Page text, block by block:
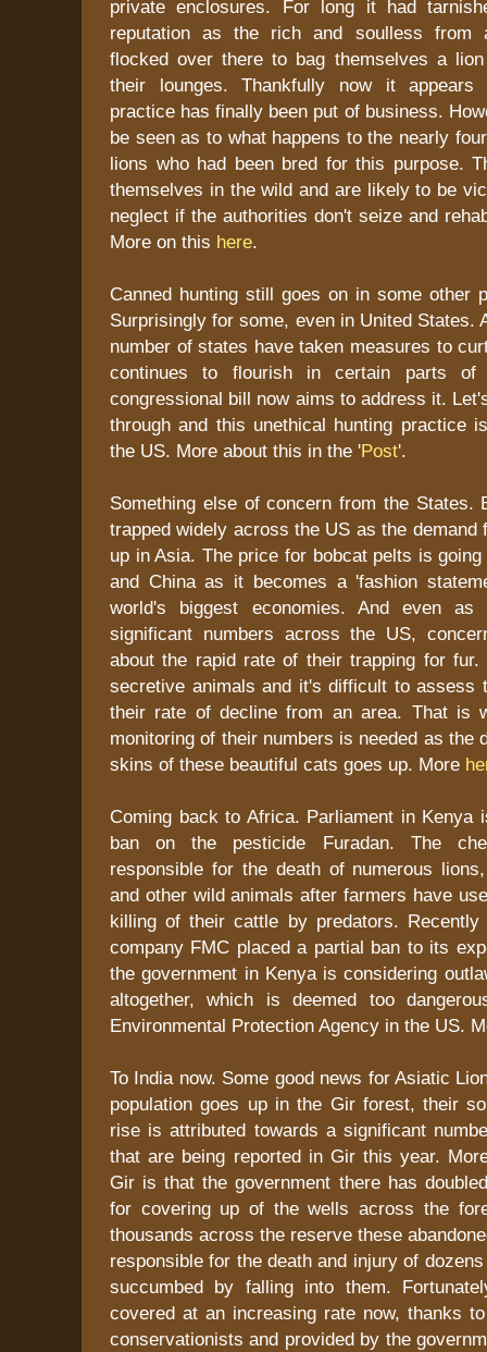
private enclosures. For long it had
reputation as the rich and soulless from
flocked over there to bag themselves a
their lounges. Thankfully now it
practice has finally been put of business.
be seen as to what happens to the nearly
lions who had been bred for this purpose.
themselves in the wild and are likely to be
neglect if the authorities don't seize and
More on this here.
Canned hunting still goes on in some other
Surprisingly for some, even in United States.
number of states have taken measures to
continues to flourish in certain parts
congressional bill now aims to address it.
through and this unethical hunting practice
the US. More about this in the 'Post'.
Something else of concern from the States.
trapped widely across the US as the demand
up in Asia. The price for bobcat pelts is
and China as it becomes a 'fashion
world's biggest economies. And even
significant numbers across the US,
about the rapid rate of their trapping for
secretive animals and it's difficult to assess
their rate of decline from an area. That is
monitoring of their numbers is needed as the
skins of these beautiful cats goes up. More
Coming back to Africa. Parliament in Kenya
ban on the pesticide Furadan. The
responsible for the death of numerous
and other wild animals after farmers have
killing of their cattle by predators. Recently
company FMC placed a partial ban to its
the government in Kenya is considering
altogether, which is deemed too
Environmental Protection Agency in the US.
To India now. Some good news for Asiatic
population goes up in the Gir forest, their
rise is attributed towards a significant
that are being reported in Gir this year.
Gir is that the government there has
for covering up of the wells across the
thousands across the reserve these
responsible for the death and injury of
succumbed by falling into them.
covered at an increasing rate now, thanks
conservationists and provided by the